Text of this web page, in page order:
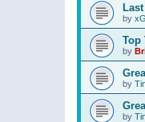
by
Top
by
by
by